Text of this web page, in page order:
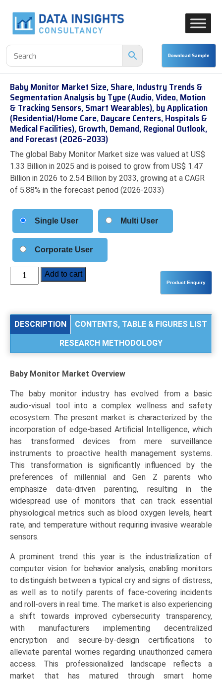
Baby Monitor Market Size, Share, Industry Trends &
Segmentation Analysis by Type (Audio, Video, Motion
& Tracking Sensors, Smart Wearables), by Application
(Residential/Home Care, Daycare Centers, Hospitals &
Medical Facilities), Growth, Demand, Regional Outlook,
and Forecast (2026–2033)
The global Baby Monitor Market size was valued at US$
1.33 Billion in 2025 and is poised to grow from US$ 1.47
Billion in 2026 to 2.54 Billion by 2033, growing at a CAGR
of 5.88% in the forecast period (2026-2033)
Single User Multi User
Corporate User
Baby
Monitor
Share,
&
Analysis
by
Type
(Audio,
Video,
Motion
&
Tracking
Sensors,
Smart
Wearables),
by
Application
(Residential/Home
Daycare
Centers,
Hospitals
&
Medical
Facilities),
Growth,
Demand,
Regional
Outlook,
and
Add to cart
DESCRIPTION
CONTENTS, TABLE & FIGURES LIST
RESEARCH METHODOLOGY
Baby Monitor Market Overview
The baby monitor industry has evolved from a basic
audio-visual tool into a complex wellness and safety
ecosystem. The present market is characterized by the
incorporation of edge-based Artificial Intelligence, which
has transformed devices from mere surveillance
instruments to proactive health management systems.
This transformation is significantly influenced by the
preferences of millennial and Gen Z parents who
emphasize data-driven parenting, resulting in the
widespread use of monitors that can track essential
physiological metrics such as blood oxygen levels, heart
rate, and temperature without requiring invasive wearable
sensors.
A prominent trend this year is the industrialization of
computer vision for behavior analysis, enabling monitors
to distinguish between a typical cry and signs of distress,
as well as to notify parents of face-covering incidents
and roll-overs in real time. The market is also experiencing
a shift towards improved cybersecurity transparency,
with manufacturers implementing decentralized
encryption and secure-by-design certifications to
alleviate parental worries regarding unauthorized camera
access. This professionalized landscape reflects a
market that has matured through smart home